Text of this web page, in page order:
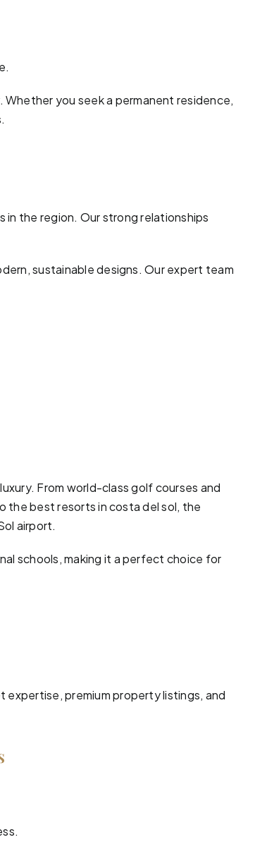
you seek a permanent residence,
the region. Our strong relationships
sustainable designs. Our expert team
From world-classgolf courses and
the best resorts in costa del sol, the
airport.
schools, making it a perfect choice for
premium property listings, and